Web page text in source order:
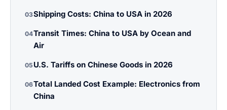
03Shipping Costs: China to USA in 2026
04Transit Times: China to USA by Ocean and
Air
05 U.S. Tariffs on Chinese Goods in 2026
06Total Landed Cost Example: Electronics from
China